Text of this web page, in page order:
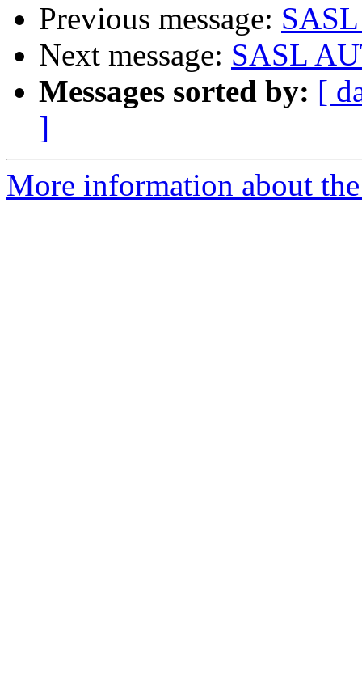
Previous message:
Next message: SASL
Messages sorted by: [
]
More information about